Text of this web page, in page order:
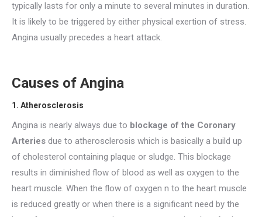
typically lasts for only a minute to several minutes in duration.
It is likely to be triggered by either physical exertion of stress.
Angina usually precedes a heart attack.
Causes of Angina
1. Atherosclerosis
Angina is nearly always due to blockage of the Coronary
Arteries due to atherosclerosis which is basically a build up
of cholesterol containing plaque or sludge. This blockage
results in diminished flow of blood as well as oxygen to the
heart muscle. When the flow of oxygen n to the heart muscle
is reduced greatly or when there is a significant need by the